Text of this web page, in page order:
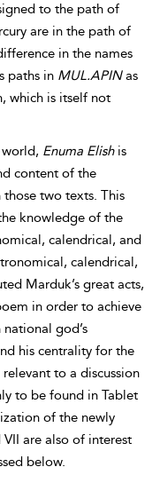
to the path of
are in the path of
in the names
paths in MUL.APINas
which is itself not
Enuma Elishis
content of the
two texts. This
knowledge of the
calendrical, and
calendrical,
Marduk’s great acts,
in order to achieve
god’s
his centrality for the
to a discussion
to be found in Tablet
of the newly
are also of interest
below.